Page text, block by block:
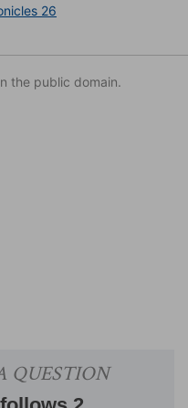
26
the public domain.